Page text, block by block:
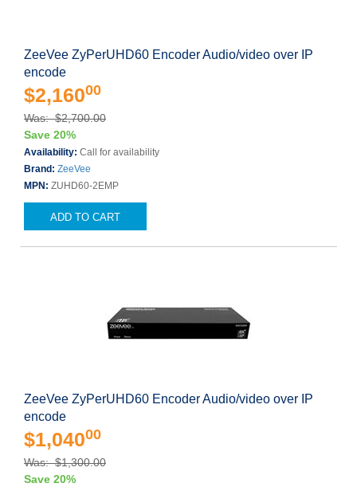
ZeeVee ZyPerUHD60 Encoder Audio/video over IP
encode
$2,16000
Was: $2,700.00
Save 20%
Availability: Call for availability
Brand: ZeeVee
MPN: ZUHD60-2EMP
ADD TO CART
ZeeVee ZyPerUHD60 Encoder Audio/video over IP
encode
$1,04000
Was: $1,300.00
Save 20%